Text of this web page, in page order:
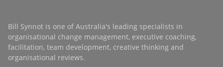
Bill Synnot is one of Australia's leading specialists in
organisational change management, executive coaching,
facilitation, team development, creative thinking and
organisational reviews.